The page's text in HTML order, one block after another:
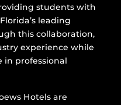
students with
leading
this collaboration,
experience while
in professional
Hotels are